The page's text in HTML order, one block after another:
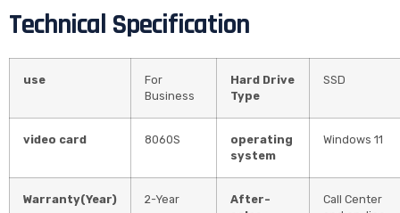
Technical Specification
use
For
Business
Hard Drive
Type
SSD
video card 8060S
operating
system
Windows 11
Warranty(Year) 2-Year
After-
Call Center